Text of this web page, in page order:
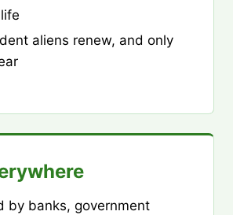
aliens renew, and only
by banks, government